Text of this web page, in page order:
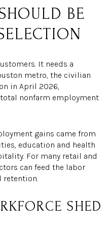
BE
It needs a
metro, the civilian
in April 2026,
total nonfarm employment
gains came from
education and health
For many retail and
can feed the labor
retention.
SHED